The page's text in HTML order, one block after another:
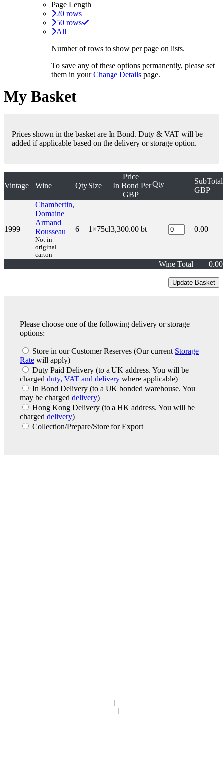
Page Length
20 rows
50 rows
All
Number of rows to show per page on lists.
To save any of these options permanently, please set
them in yourChange Details page.
My Basket
Prices shown in the basket are In Bond. Duty & VAT will be
added if applicable based on the delivery or storage option.
Vintage Wine QtySize
Price
In Bond
GBP
PerQty
SubTotal
GBP
1999
Chambertin,
Domaine
Armand
Rousseau
Not in
original
carton
6 1×75cl3,300.00 bt 0.00
Wine Total 0.00
Please choose one of the following delivery or storage
options:
Store in our Customer Reserves (Our current Storage
Rate will apply)
Duty Paid Delivery (to a UK address. You will be
charged duty, VAT and delivery where applicable)
In Bond Delivery (to a UK bonded warehouse. You
may be charged delivery)
Hong Kong Delivery (to a HK address. You will be
charged delivery)
Collection/Prepare/Store for Export
|
|
|